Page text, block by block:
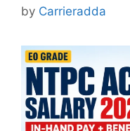
by Carrieradda